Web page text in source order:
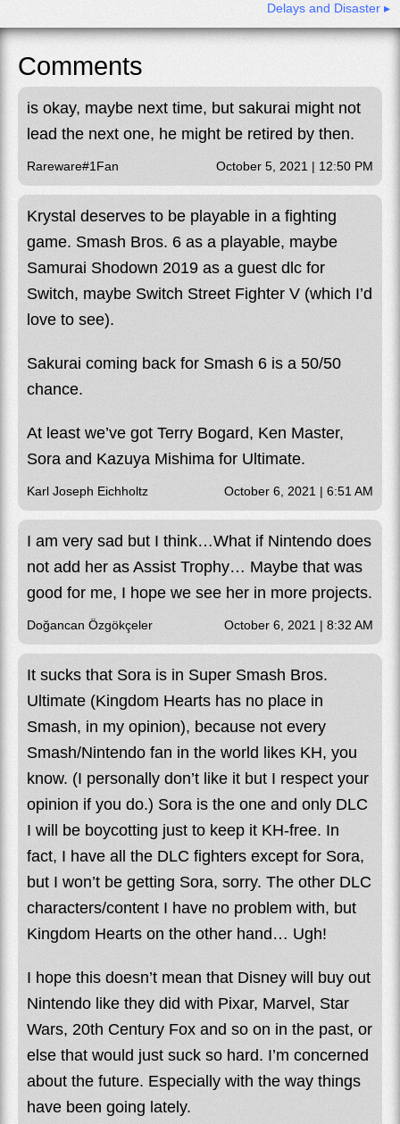
Delays and Disaster ▸
Comments
is okay, maybe next time, but sakurai might not
lead the next one, he might be retired by then.
Rareware#1Fan October 5, 2021 | 12:50 PM
Krystal deserves to be playable in a fighting
game. Smash Bros. 6 as a playable, maybe
Samurai Shodown 2019 as a guest dlc for
Switch, maybe Switch Street Fighter V (which I’d
love to see).
Sakurai coming back for Smash 6 is a 50/50
chance.
At least we’ve got Terry Bogard, Ken Master,
Sora and Kazuya Mishima for Ultimate.
Karl Joseph Eichholtz October 6, 2021 | 6:51 AM
I am very sad but I think…What if Nintendo does
not add her as Assist Trophy… Maybe that was
good for me, I hope we see her in more projects.
Doğancan Özgökçeler October 6, 2021 | 8:32 AM
It sucks that Sora is in Super Smash Bros.
Ultimate (Kingdom Hearts has no place in
Smash, in my opinion), because not every
Smash/Nintendo fan in the world likes KH, you
know. (I personally don’t like it but I respect your
opinion if you do.) Sora is the one and only DLC
I will be boycotting just to keep it KH-free. In
fact, I have all the DLC fighters except for Sora,
but I won’t be getting Sora, sorry. The other DLC
characters/content I have no problem with, but
Kingdom Hearts on the other hand… Ugh!
I hope this doesn’t mean that Disney will buy out
Nintendo like they did with Pixar, Marvel, Star
Wars, 20th Century Fox and so on in the past, or
else that would just suck so hard. I’m concerned
about the future. Especially with the way things
have been going lately.